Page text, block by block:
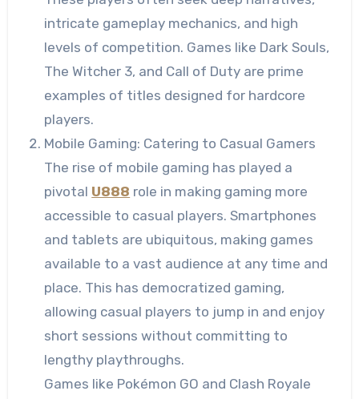
intricate gameplay mechanics, and high
levels of competition. Games like Dark Souls,
The Witcher 3, and Call of Duty are prime
examples of titles designed for hardcore
players.
Mobile Gaming: Catering to Casual Gamers
The rise of mobile gaming has played a
pivotal U888 role in making gaming more
accessible to casual players. Smartphones
and tablets are ubiquitous, making games
available to a vast audience at any time and
place. This has democratized gaming,
allowing casual players to jump in and enjoy
short sessions without committing to
lengthy playthroughs.
Games like Pokémon GO and Clash Royale